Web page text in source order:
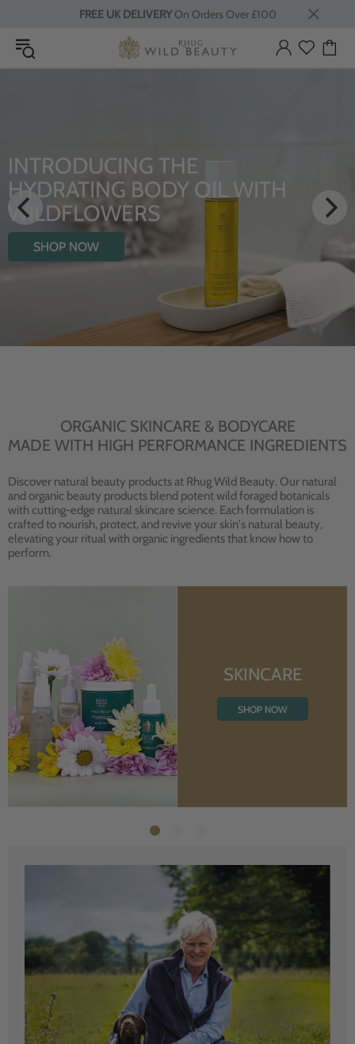
FREE UK DELIVERYOn Orders Over £100
LUXURY RITUALS
From Rhug Estate
SHOP NOW
ORGANIC SKINCARE & BODYCARE
MADE WITH HIGH PERFORMANCE INGREDIENTS
Discover natural beauty products at Rhug Wild Beauty. Our natural
and organic beauty products blend potent wild foraged botanicals
with cutting-edge natural skincare science. Each formulation is
crafted to nourish, protect, and revive your skin's natural beauty,
elevating your ritual with organic ingredients that know how to
perform.
SKINCARE
SHOP NOW